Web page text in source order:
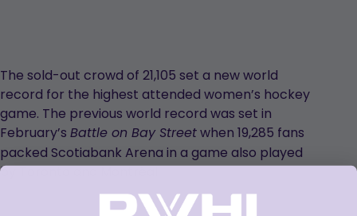
The sold-out crowd of 21,105 set a new world
record for the highest attended women’s hockey
game. The previous world record was set in
February’s Battle on Bay Street when 19,285 fans
packed Scotiabank Arena in a game also played
by Toronto and Montréal.